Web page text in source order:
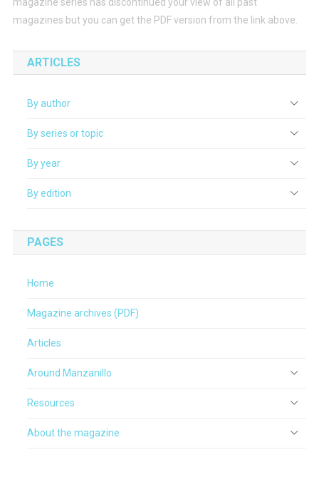
magazines but you can get the PDF version from the link above.
ARTICLES
By author
By series or topic
By year
By edition
PAGES
Home
Magazine archives (PDF)
Articles
Around Manzanillo
Resources
About the magazine